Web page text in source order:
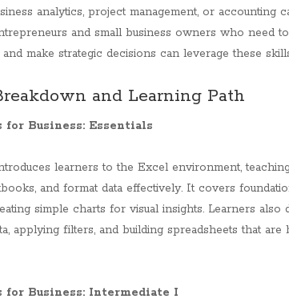
analytics, project management, or accounting
and small business owners who need
make strategic decisions can leverage these
and Learning Path
Business: Essentials
learners to the Excel environment,
and format data effectively. It covers
simple charts for visual insights. Learners also
applying filters, and building spreadsheets that
for Business: Intermediate I